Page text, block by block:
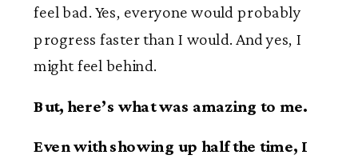
feel bad. Yes, everyone would probably
progress faster than I would. And yes, I
might feel behind.
But, here’s what was amazing to me.
Even with showing up half the time, I